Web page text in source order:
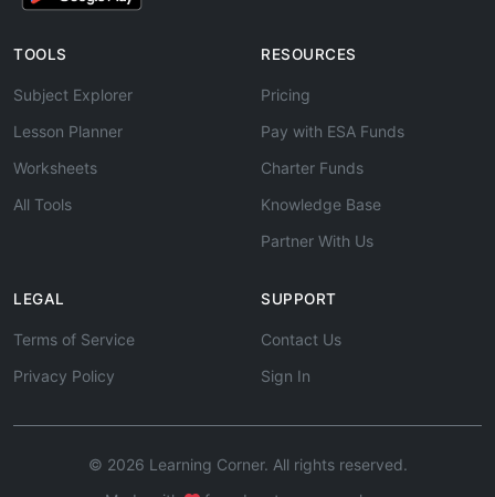
TOOLS
Subject Explorer
Lesson Planner
Worksheets
All Tools
RESOURCES
Pricing
Pay with ESA Funds
Charter Funds
Knowledge Base
Partner With Us
LEGAL
Terms of Service
Privacy Policy
SUPPORT
Contact Us
Sign In
© 2026 Learning Corner. All rights reserved.